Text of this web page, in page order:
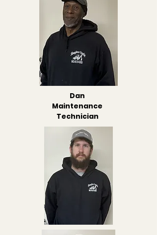
Dan
Maintenance
Technician